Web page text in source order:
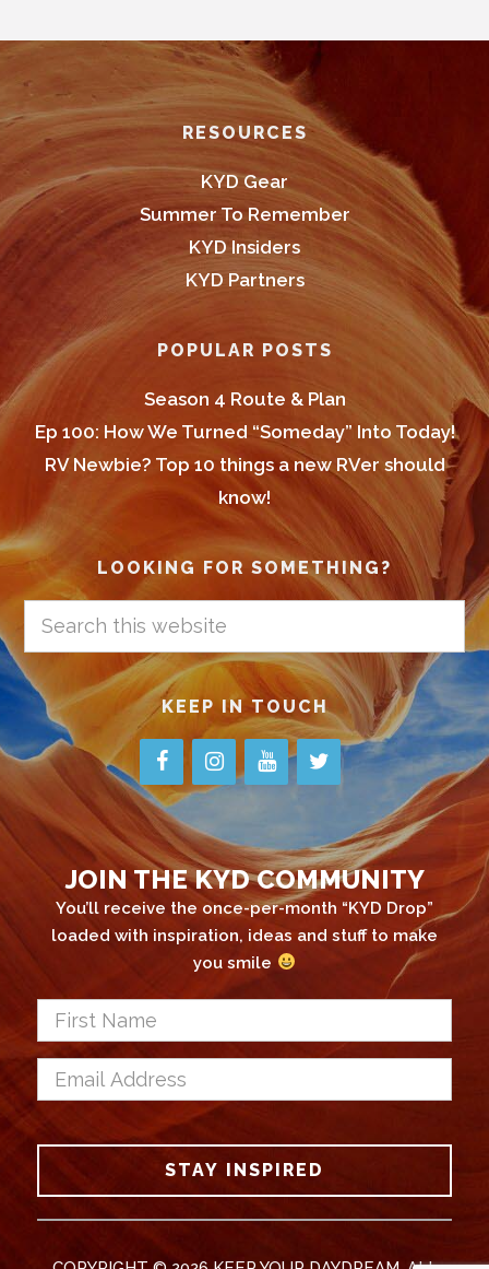
Footer RESOURCES
KYD Gear
Summer To Remember
KYD Insiders
KYD Partners
POPULAR POSTS
Season 4 Route & Plan
Ep 100: How We Turned “Someday” Into Today!
RV Newbie? Top 10 things a new RVer should
know!
LOOKING FOR SOMETHING?
Search
this
website
KEEP IN TOUCH
JOIN THE KYD COMMUNITY
You’ll receive the once-per-month “KYD Drop”
loaded with inspiration, ideas and stuff to make
you smile
First
Name *
Email
Address *
CAPTCHA
STAY INSPIRED